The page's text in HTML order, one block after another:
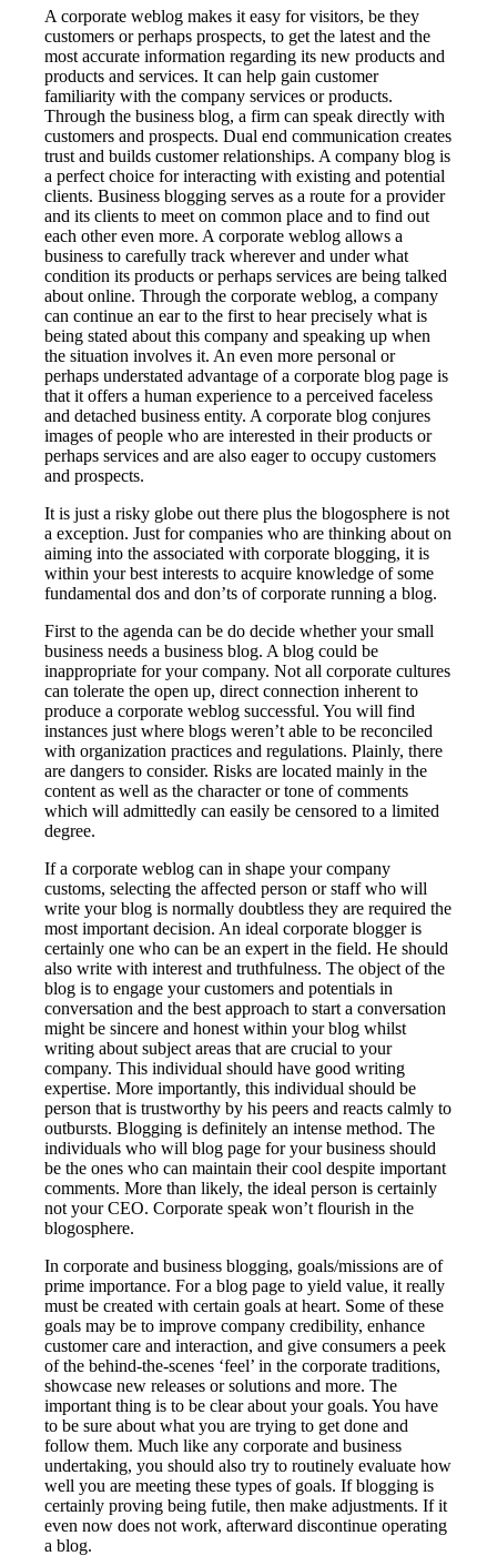
A corporate weblog makes it easy for visitors, be they
customers or perhaps prospects, to get the latest and the
most accurate information regarding its new products and
products and services. It can help gain customer
familiarity with the company services or products.
Through the business blog, a firm can speak directly with
customers and prospects. Dual end communication creates
trust and builds customer relationships. A company blog is
a perfect choice for interacting with existing and potential
clients. Business blogging serves as a route for a provider
and its clients to meet on common place and to find out
each other even more. A corporate weblog allows a
business to carefully track wherever and under what
condition its products or perhaps services are being talked
about online. Through the corporate weblog, a company
can continue an ear to the first to hear precisely what is
being stated about this company and speaking up when
the situation involves it. An even more personal or
perhaps understated advantage of a corporate blog page is
that it offers a human experience to a perceived faceless
and detached business entity. A corporate blog conjures
images of people who are interested in their products or
perhaps services and are also eager to occupy customers
and prospects.
It is just a risky globe out there plus the blogosphere is not
a exception. Just for companies who are thinking about on
aiming into the associated with corporate blogging, it is
within your best interests to acquire knowledge of some
fundamental dos and don’ts of corporate running a blog.
First to the agenda can be do decide whether your small
business needs a business blog. A blog could be
inappropriate for your company. Not all corporate cultures
can tolerate the open up, direct connection inherent to
produce a corporate weblog successful. You will find
instances just where blogs weren’t able to be reconciled
with organization practices and regulations. Plainly, there
are dangers to consider. Risks are located mainly in the
content as well as the character or tone of comments
which will admittedly can easily be censored to a limited
degree.
If a corporate weblog can in shape your company
customs, selecting the affected person or staff who will
write your blog is normally doubtless they are required the
most important decision. An ideal corporate blogger is
certainly one who can be an expert in the field. He should
also write with interest and truthfulness. The object of the
blog is to engage your customers and potentials in
conversation and the best approach to start a conversation
might be sincere and honest within your blog whilst
writing about subject areas that are crucial to your
company. This individual should have good writing
expertise. More importantly, this individual should be
person that is trustworthy by his peers and reacts calmly to
outbursts. Blogging is definitely an intense method. The
individuals who will blog page for your business should
be the ones who can maintain their cool despite important
comments. More than likely, the ideal person is certainly
not your CEO. Corporate speak won’t flourish in the
blogosphere.
In corporate and business blogging, goals/missions are of
prime importance. For a blog page to yield value, it really
must be created with certain goals at heart. Some of these
goals may be to improve company credibility, enhance
customer care and interaction, and give consumers a peek
of the behind-the-scenes ‘feel’ in the corporate traditions,
showcase new releases or solutions and more. The
important thing is to be clear about your goals. You have
to be sure about what you are trying to get done and
follow them. Much like any corporate and business
undertaking, you should also try to routinely evaluate how
well you are meeting these types of goals. If blogging is
certainly proving being futile, then make adjustments. If it
even now does not work, afterward discontinue operating
a blog.